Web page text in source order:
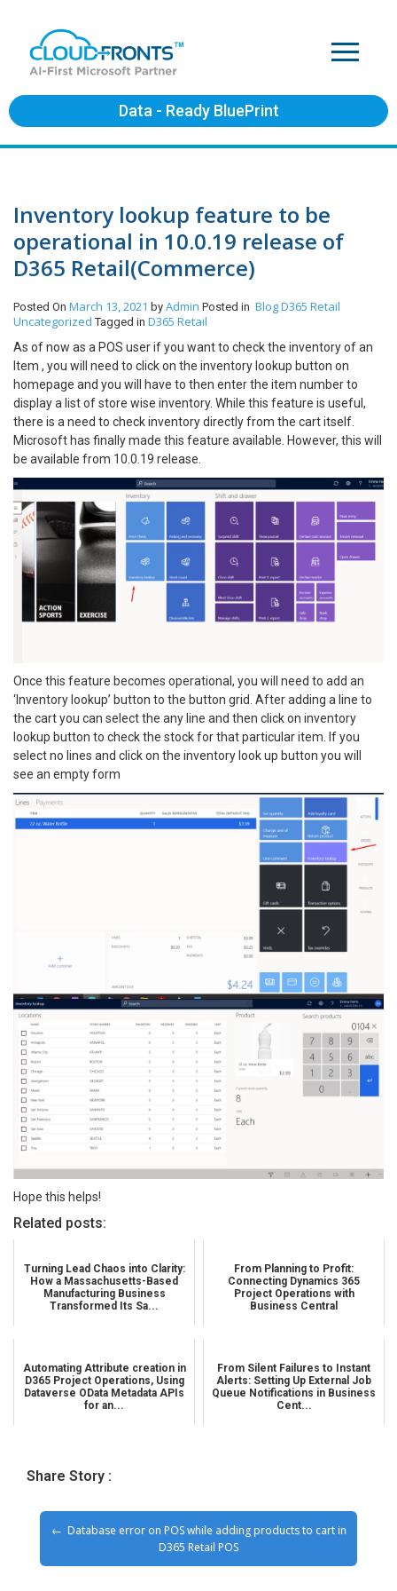
Data - Ready BluePrint
Inventory lookup feature to be
operational in 10.0.19 release of
D365 Retail(Commerce)
Posted On March 13, 2021 by Admin Posted in BlogD365 Retail
Uncategorized Tagged in D365 Retail
As of now as a POS user if you want to check the inventory of an
Item , you will need to click on the inventory lookup button on
homepage and you will have to then enter the item number to
display a list of store wise inventory. While this feature is useful,
there is a need to check inventory directly from the cart itself.
Microsoft has finally made this feature available. However, this will
be available from 10.0.19 release.
Once this feature becomes operational, you will need to add an
‘Inventory lookup’ button to the button grid. After adding a line to
the cart you can select the any line and then click on inventory
lookup button to check the stock for that particular item. If you
select no lines and click on the inventory look up button you will
see an empty form
Hope this helps!
Related posts:
Turning Lead Chaos into Clarity:
How a Massachusetts-Based
Manufacturing Business
Transformed Its Sa...
From Planning to Profit:
Connecting Dynamics 365
Project Operations with
Business Central
Automating Attribute creation in
D365 Project Operations, Using
Dataverse OData Metadata APIs
for an...
From Silent Failures to Instant
Alerts: Setting Up External Job
Queue Notifications in Business
Cent...
Share Story :
Database error on POS while adding products to cart in
D365 Retail POS